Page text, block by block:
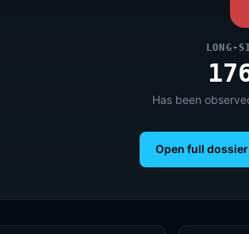
LONG-
Has been
Open full